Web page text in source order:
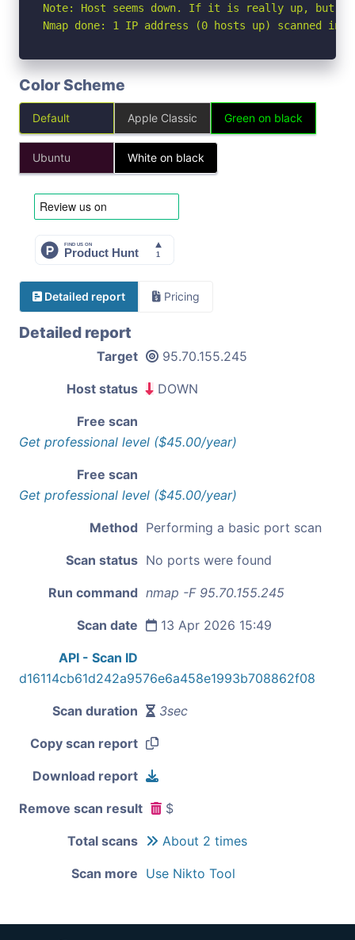
Note: Host seems down. If it is really up, but
Nmap done: 1 IP address (0 hosts up) scanned in
Color Scheme
Default Apple Classic Green on black
Ubuntu White on black
Detailed report Pricing
Detailed report
Target 95.70.155.245
Host status DOWN
Free scan
Get professional level ($45.00/year)
Free scan
Get professional level ($45.00/year)
Method Performing a basic port scan
Scan status No ports were found
Run command nmap -F 95.70.155.245
Scan date 13 Apr 2026 15:49
API - Scan ID
d16114cb61d242a9576e6a458e1993b708862f08
Scan duration 3sec
Copy scan report
Download report
Remove scan result $
Total scans About 2 times
Scan more Use Nikto Tool